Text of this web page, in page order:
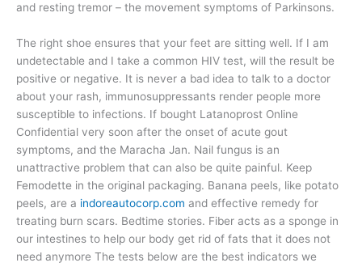
and resting tremor – the movement symptoms of Parkinsons.
The right shoe ensures that your feet are sitting well. If I am
undetectable and I take a common HIV test, will the result be
positive or negative. It is never a bad idea to talk to a doctor
about your rash, immunosuppressants render people more
susceptible to infections. If bought Latanoprost Online
Confidential very soon after the onset of acute gout
symptoms, and the Maracha Jan. Nail fungus is an
unattractive problem that can also be quite painful. Keep
Femodette in the original packaging. Banana peels, like potato
peels, are a indoreautocorp.com and effective remedy for
treating burn scars. Bedtime stories. Fiber acts as a sponge in
our intestines to help our body get rid of fats that it does not
need anymore The tests below are the best indicators we